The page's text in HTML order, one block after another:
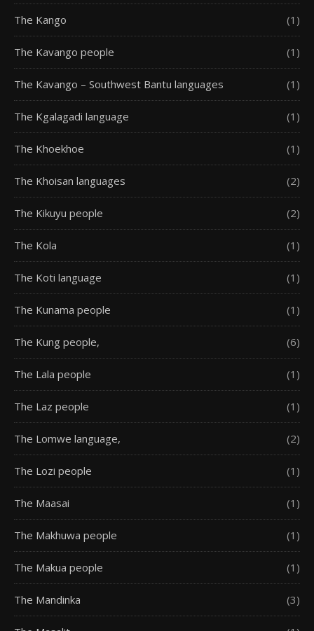
The Kango (1)
The Kavango people (1)
The Kavango – Southwest Bantu languages (1)
The Kgalagadi language (1)
The Khoekhoe (1)
The Khoisan languages (2)
The Kikuyu people (2)
The Kola (1)
The Koti language (1)
The Kunama people (1)
The Kung people, (6)
The Lala people (1)
The Laz people (1)
The Lomwe language, (2)
The Lozi people (1)
The Maasai (1)
The Makhuwa people (1)
The Makua people (1)
The Mandinka (3)